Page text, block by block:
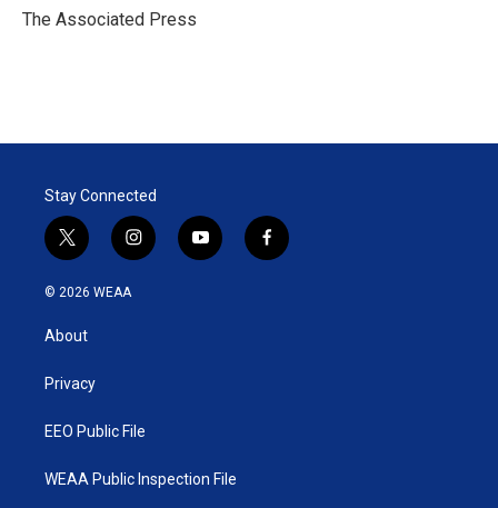
r
I
The Associated Press
Stay Connected
t
w
i
e
i
n
y
o
f
a
© 2026 WEAA
About
Privacy
EEO Public File
WEAA Public Inspection File